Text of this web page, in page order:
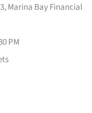
Marina Bay Financial
PM